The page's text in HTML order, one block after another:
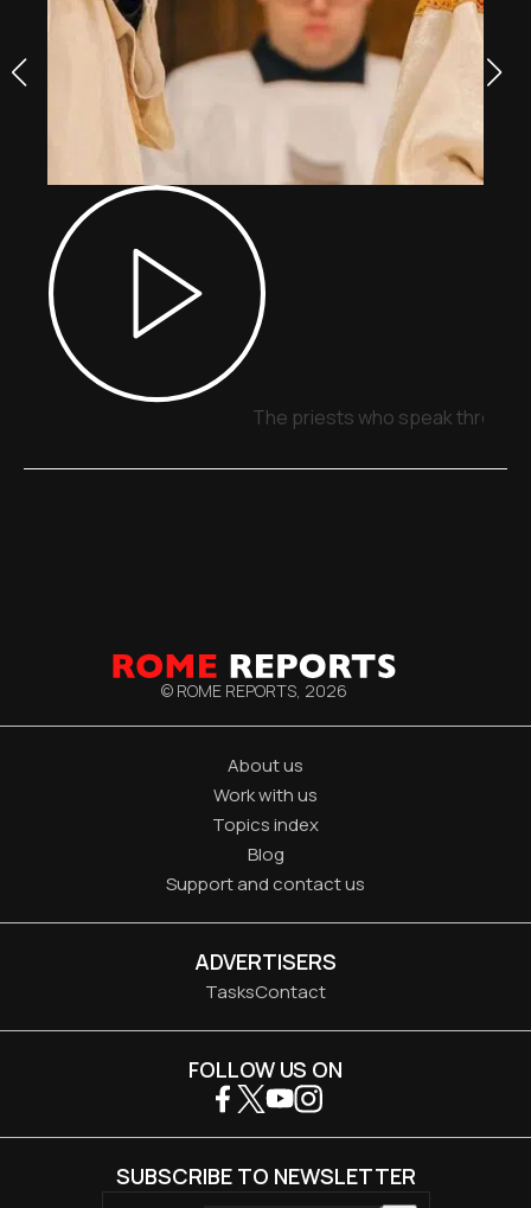
The priests who speak
© ROME REPORTS, 2026
About us
Work with us
Topics index
Blog
Support and contact us
ADVERTISERS
TasksContact
FOLLOW US ON
SUBSCRIBE TO NEWSLETTER